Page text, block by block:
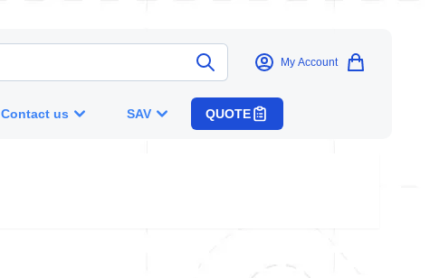
My Account
Contact us SAV QUOTE